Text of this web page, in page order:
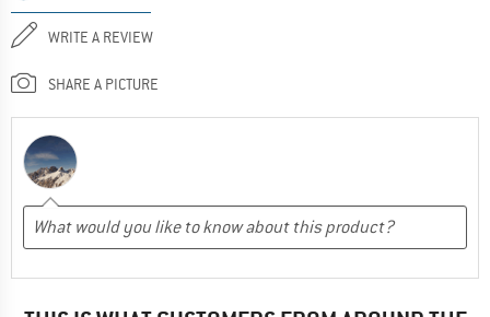
WRITE A REVIEW
SHARE A PICTURE